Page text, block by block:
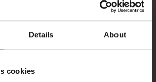
Details About
cookies
or insurance that covers
keeps up with changes in
should happen to you.